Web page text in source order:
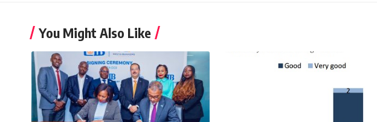
You Might Also Like